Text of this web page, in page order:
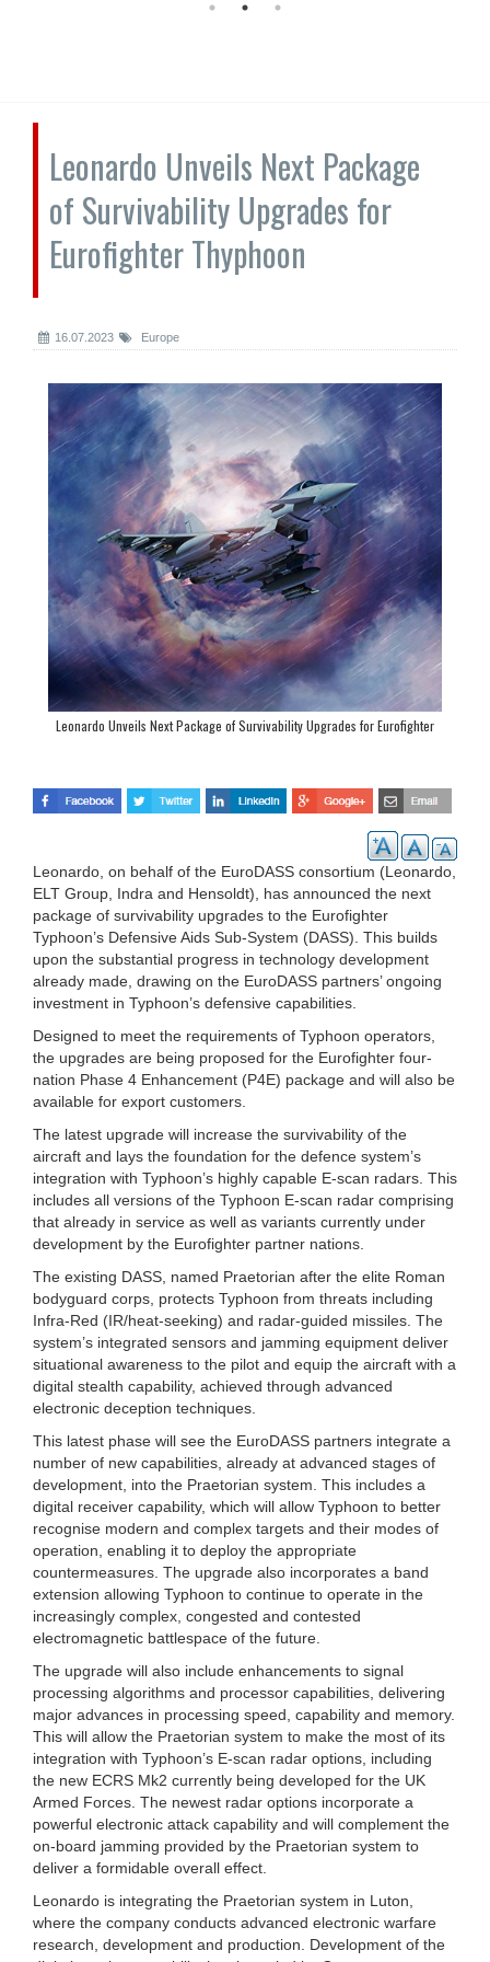
Leonardo Unveils Next Package
of Survivability Upgrades for
Eurofighter Thyphoon
16.07.2023 Europe
Leonardo Unveils Next Package of Survivability Upgrades for Eurofighter
Leonardo, on behalf of the EuroDASS consortium (Leonardo,
ELT Group, Indra and Hensoldt), has announced the next
package of survivability upgrades to the Eurofighter
Typhoon’s Defensive Aids Sub-System (DASS). This builds
upon the substantial progress in technology development
already made, drawing on the EuroDASS partners’ ongoing
investment in Typhoon’s defensive capabilities.
Designed to meet the requirements of Typhoon operators,
the upgrades are being proposed for the Eurofighter four-
nation Phase 4 Enhancement (P4E) package and will also be
available for export customers.
The latest upgrade will increase the survivability of the
aircraft and lays the foundation for the defence system’s
integration with Typhoon’s highly capable E-scan radars. This
includes all versions of the Typhoon E-scan radar comprising
that already in service as well as variants currently under
development by the Eurofighter partner nations.
The existing DASS, named Praetorian after the elite Roman
bodyguard corps, protects Typhoon from threats including
Infra-Red (IR/heat-seeking) and radar-guided missiles. The
system’s integrated sensors and jamming equipment deliver
situational awareness to the pilot and equip the aircraft with a
digital stealth capability, achieved through advanced
electronic deception techniques.
This latest phase will see the EuroDASS partners integrate a
number of new capabilities, already at advanced stages of
development, into the Praetorian system. This includes a
digital receiver capability, which will allow Typhoon to better
recognise modern and complex targets and their modes of
operation, enabling it to deploy the appropriate
countermeasures. The upgrade also incorporates a band
extension allowing Typhoon to continue to operate in the
increasingly complex, congested and contested
electromagnetic battlespace of the future.
The upgrade will also include enhancements to signal
processing algorithms and processor capabilities, delivering
major advances in processing speed, capability and memory.
This will allow the Praetorian system to make the most of its
integration with Typhoon’s E-scan radar options, including
the new ECRS Mk2 currently being developed for the UK
Armed Forces. The newest radar options incorporate a
powerful electronic attack capability and will complement the
on-board jamming provided by the Praetorian system to
deliver a formidable overall effect.
Leonardo is integrating the Praetorian system in Luton,
where the company conducts advanced electronic warfare
research, development and production. Development of the